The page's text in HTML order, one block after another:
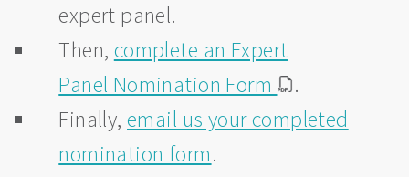
expert panel.
Then, complete an Expert
Panel Nomination Form
.
Finally, email us your completed
nomination form.